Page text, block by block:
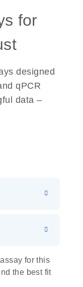
for
designed
qPCR
data –
s
for this
the best fit